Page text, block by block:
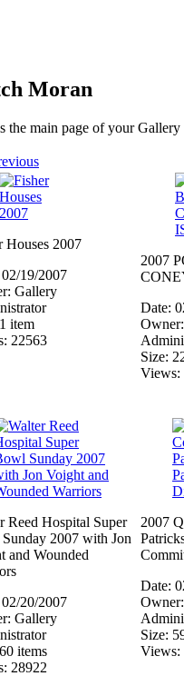
Moran
the main page of your Gallery
Houses 2007
19/2007
Gallery
item
22563
2007
Date:
Size:
Views:
Reed Hospital Super
2007 with Jon
and Wounded
20/2007
Gallery
items
28922
2007
Date:
Size:
Views: